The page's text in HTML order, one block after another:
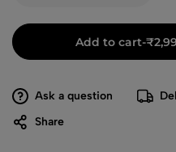
Add to cart-₹
Ask a question
Share